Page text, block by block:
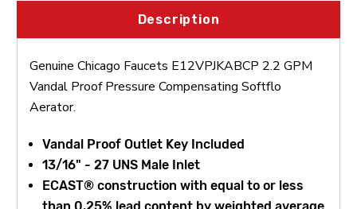
Description
Genuine Chicago Faucets E12VPJKABCP 2.2 GPM
Vandal Proof Pressure Compensating Softflo
Aerator.
Vandal Proof Outlet Key Included
13/16" - 27 UNS Male Inlet
ECAST® construction with equal to or less